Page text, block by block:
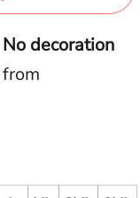
No decoration
from